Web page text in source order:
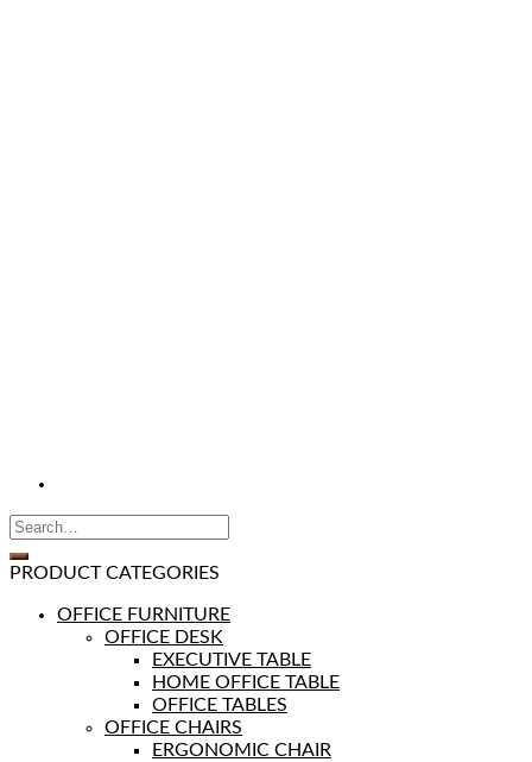
PRODUCT CATEGORIES
OFFICE FURNITURE
OFFICE DESK
EXECUTIVE TABLE
HOME OFFICE TABLE
OFFICE TABLES
OFFICE CHAIRS
ERGONOMIC CHAIR